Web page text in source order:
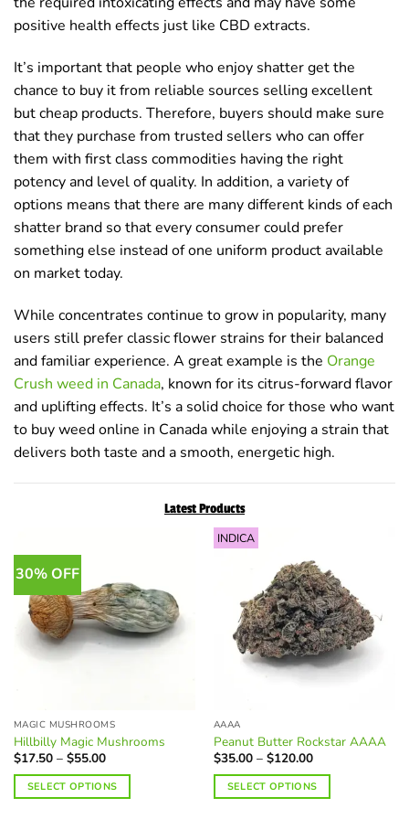
positive health effects just like CBD extracts.
It’s important that people who enjoy shatter get the
chance to buy it from reliable sources selling excellent
but cheap products. Therefore, buyers should make sure
that they purchase from trusted sellers who can offer
them with first class commodities having the right
potency and level of quality. In addition, a variety of
options means that there are many different kinds of each
shatter brand so that every consumer could prefer
something else instead of one uniform product available
on market today.
While concentrates continue to grow in popularity, many
users still prefer classic flower strains for their balanced
and familiar experience. A great example is the Orange
Crush weed in Canada, known for its citrus-forward flavor
and uplifting effects. It’s a solid choice for those who want
to buy weed online in Canada while enjoying a strain that
delivers both taste and a smooth, energetic high.
Latest Products
30% OFF
MAGIC MUSHROOMS
Hillbilly Magic Mushrooms
$17.50 – $55.00Price
$17.50
through
$55.00
SELECT OPTIONS
INDICA
AAAA
Peanut Butter Rockstar AAAA
$35.00 – $120.00Price
$35.00
through
$120.00
SELECT OPTIONS